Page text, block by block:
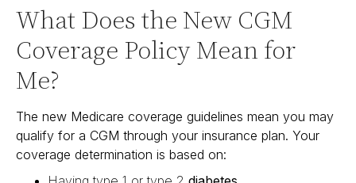
What Does the New CGM
Coverage Policy Mean for
Me?
The new Medicare coverage guidelines mean you may
qualify for a CGM through your insurance plan. Your
coverage determination is based on: